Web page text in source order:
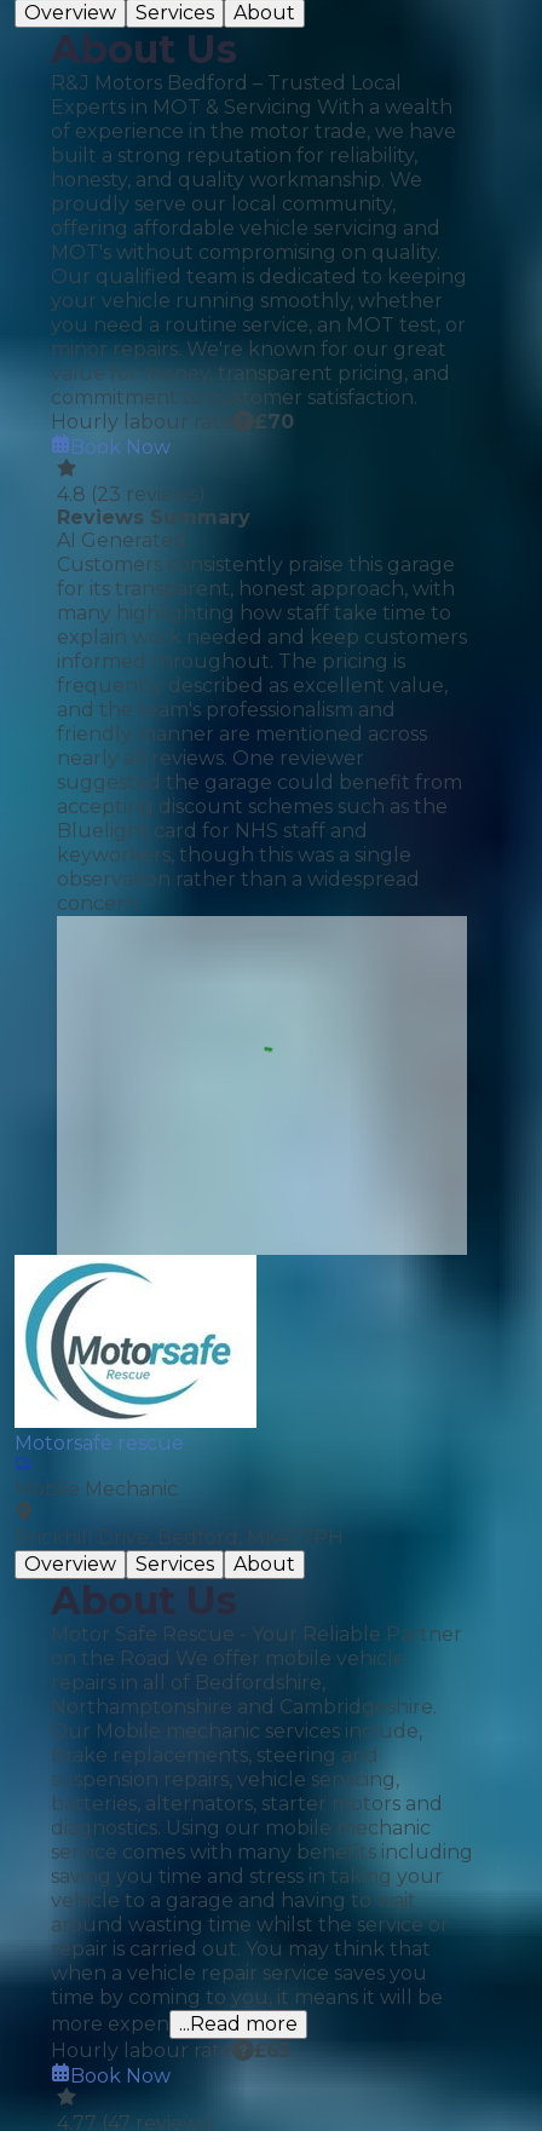
Overview
Services About
About Us
R&J Motors Bedford – Trusted Local
Experts in MOT & Servicing With a wealth
of experience in the motor trade, we have
built a strong reputation for reliability,
honesty, and quality workmanship. We
proudly serve our local community,
offering affordable vehicle servicing and
MOT's without compromising on quality.
Our qualified team is dedicated to keeping
your vehicle running smoothly, whether
you need a routine service, an MOT test, or
minor repairs. We're known for our great
value for money, transparent pricing, and
commitment to customer satisfaction.
Hourly labour rate
£70
Book Now
4.8 (23 reviews)
Reviews Summary
AI Generated
Customers consistently praise this garage
for its transparent, honest approach, with
many highlighting how staff take time to
explain work needed and keep customers
informed throughout. The pricing is
frequently described as excellent value,
and the team's professionalism and
friendly manner are mentioned across
nearly all reviews. One reviewer
suggested the garage could benefit from
accepting discount schemes such as the
Bluelight card for NHS staff and
keyworkers, though this was a single
observation rather than a widespread
concern.
Motorsafe rescue
Mobile Mechanic
Brickhill Drive, Bedford, MK41 7PH
Overview
Services About
About Us
Motor Safe Rescue - Your Reliable Partner
on the Road We offer mobile vehicle
repairs in all of Bedfordshire,
Northamptonshire and Cambridgeshire.
Our Mobile mechanic services include,
Brake replacements, steering and
suspension repairs, vehicle servicing,
batteries, alternators, starter motors and
diagnostics. Using our mobile mechanic
service comes with many benefits including
saving you time and stress in taking your
vehicle to a garage and having to wait
around wasting time whilst the service or
repair is carried out. You may think that
when a vehicle repair service saves you
time by coming to you, it means it will be
more expen ...Read more
Hourly labour rate
£65
Book Now
4.77 (47 reviews)